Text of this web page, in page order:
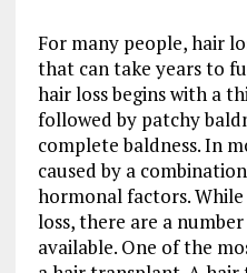
For many people, hair
that can take years to
hair loss begins with a
followed by patchy
complete baldness. In
caused by a
hormonal factors.
loss, there are a
available. One of the